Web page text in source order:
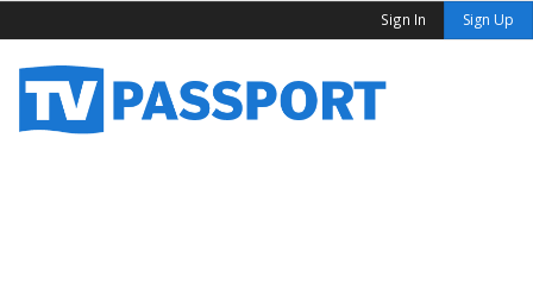
Sign In Sign Up